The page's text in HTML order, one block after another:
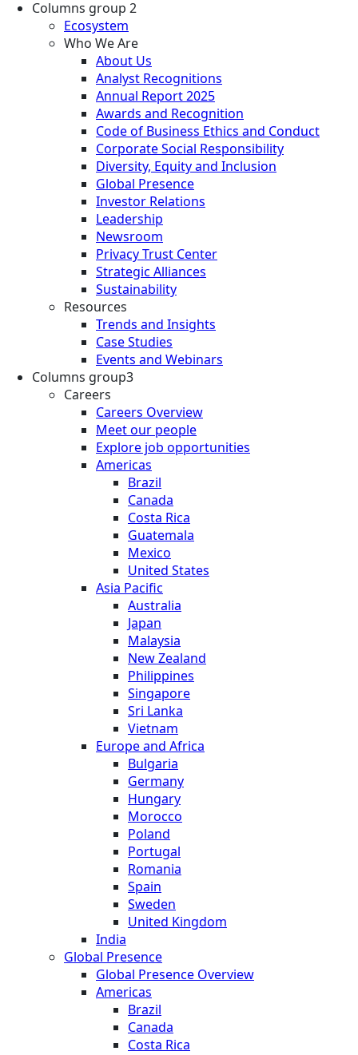
Columns group 2
Ecosystem
Who We Are
About Us
Analyst Recognitions
Annual Report 2025
Awards and Recognition
Code of Business Ethics and Conduct
Corporate Social Responsibility
Diversity, Equity and Inclusion
Global Presence
Investor Relations
Leadership
Newsroom
Privacy Trust Center
Strategic Alliances
Sustainability
Resources
Trends and Insights
Case Studies
Events and Webinars
Columns group3
Careers
Careers Overview
Meet our people
Explore job opportunities
Americas
Brazil
Canada
Costa Rica
Guatemala
Mexico
United States
Asia Pacific
Australia
Japan
Malaysia
New Zealand
Philippines
Singapore
Sri Lanka
Vietnam
Europe and Africa
Bulgaria
Germany
Hungary
Morocco
Poland
Portugal
Romania
Spain
Sweden
United Kingdom
India
Global Presence
Global Presence Overview
Americas
Brazil
Canada
Costa Rica